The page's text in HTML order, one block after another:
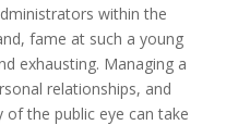
within the
fame at such a young
exhausting. Managing a
relationships, and
the public eye can take